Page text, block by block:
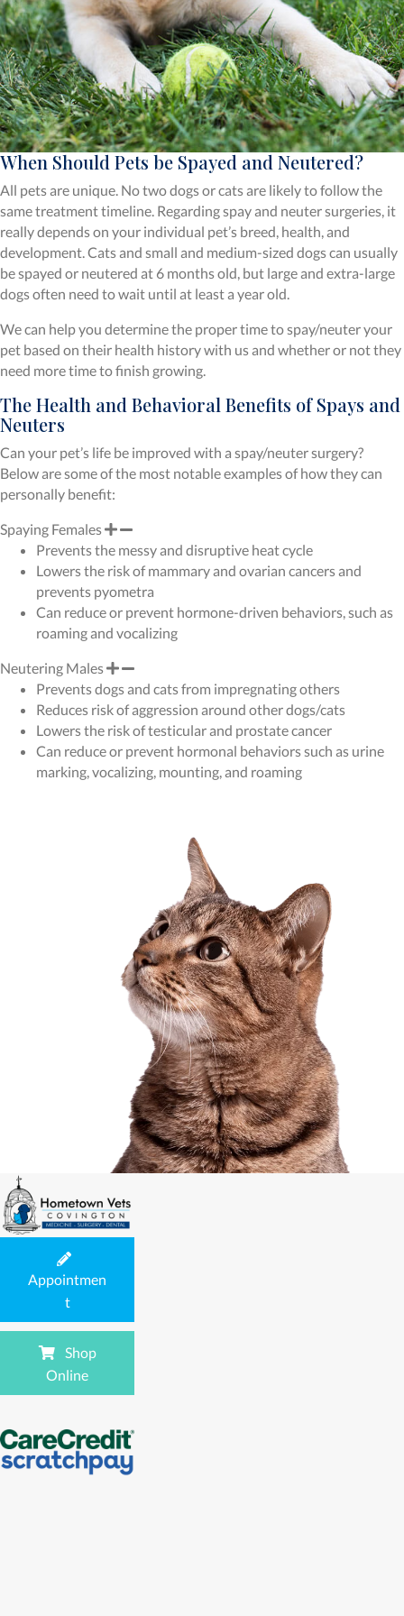
When Should Pets be Spayed and Neutered?
All pets are unique. No two dogs or cats are likely to follow the
same treatment timeline. Regarding spay and neuter surgeries, it
really depends on your individual pet’s breed, health, and
development. Cats and small and medium-sized dogs can usually
be spayed or neutered at 6 months old, but large and extra-large
dogs often need to wait until at least a year old.
We can help you determine the proper time to spay/neuter your
pet based on their health history with us and whether or not they
need more time to finish growing.
The Health and Behavioral Benefits of Spays and
Neuters
Can your pet’s life be improved with a spay/neuter surgery?
Below are some of the most notable examples of how they can
personally benefit:
Spaying Females
Prevents the messy and disruptive heat cycle
Lowers the risk of mammary and ovarian cancers and
prevents pyometra
Can reduce or prevent hormone-driven behaviors, such as
roaming and vocalizing
Neutering Males
Prevents dogs and cats from impregnating others
Reduces risk of aggression around other dogs/cats
Lowers the risk of testicular and prostate cancer
Can reduce or prevent hormonal behaviors such as urine
marking, vocalizing, mounting, and roaming
Appointmen
t(opens in a new window)
Shop
Online(opens in a new window)
(opens in a new window)